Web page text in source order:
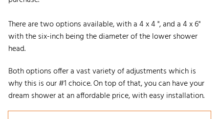
There are two options available, with a 4 x 4 ", and a 4 x 6"
with the six-inch being the diameter of the lower shower
head.
Both options offer a vast variety of adjustments which is
why this is our #1 choice. On top of that, you can have your
dream shower at an affordable price, with easy installation.